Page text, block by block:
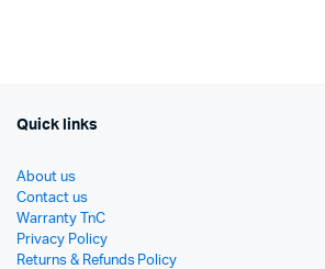
Quick links
About us
Contact us
Warranty TnC
Privacy Policy
Returns & Refunds Policy